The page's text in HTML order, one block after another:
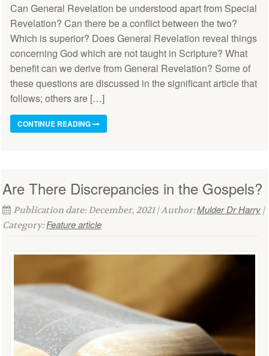
Can General Revelation be understood apart from Special
Revelation? Can there be a conflict between the two?
Which is superior? Does General Revelation reveal things
concerning God which are not taught in Scripture? What
benefit can we derive from General Revelation? Some of
these questions are discussed in the significant article that
follows; others are […]
CONTINUE READING
Are There Discrepancies in the Gospels?
Publication date: December, 2021 | Author:Mulder Dr Harry |
Category:Feature article